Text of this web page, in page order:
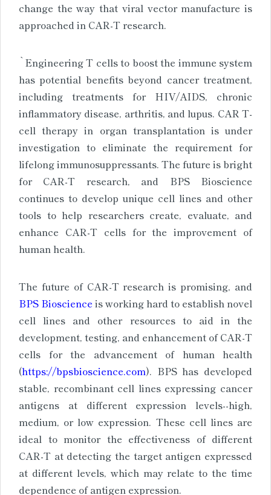
change the way that viral vector manufacture is
approached in CAR-T research.
`Engineering T cells to boost the immune system
has potential benefits beyond cancer treatment,
including treatments for HIV/AIDS, chronic
inflammatory disease, arthritis, and lupus. CAR T-
cell therapy in organ transplantation is under
investigation to eliminate the requirement for
lifelong immunosuppressants. The future is bright
for CAR-T research, and BPS Bioscience
continues to develop unique cell lines and other
tools to help researchers create, evaluate, and
enhance CAR-T cells for the improvement of
human health.
The future of CAR-T research is promising, and
BPS Bioscience is working hard to establish novel
cell lines and other resources to aid in the
development, testing, and enhancement of CAR-T
cells for the advancement of human health
(https://bpsbioscience.com). BPS has developed
stable, recombinant cell lines expressing cancer
antigens at different expression levels--high,
medium, or low expression. These cell lines are
ideal to monitor the effectiveness of different
CAR-T at detecting the target antigen expressed
at different levels, which may relate to the time
dependence of antigen expression.